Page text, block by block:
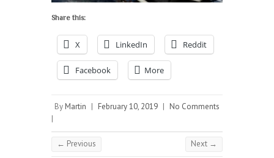
Share this:
X LinkedIn Reddit
Facebook More
By Martin February 10, 2019
No Comments
← Previous Next →